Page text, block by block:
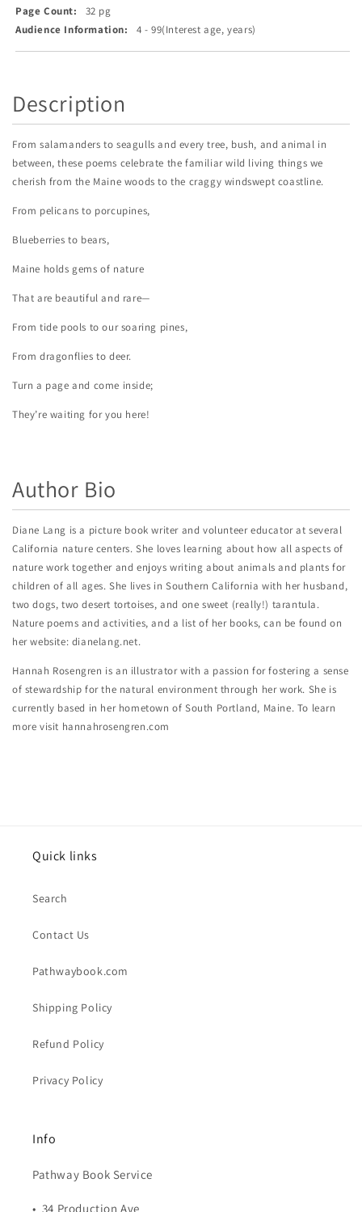
Page Count:
32 pg
Audience Information:
4 - 99(Interest age, years)
Description
From salamanders to seagulls and every tree, bush, and animal in
between, these poems celebrate the familiar wild living things we
cherish from the Maine woods to the craggy windswept coastline.
From pelicans to porcupines,
Blueberries to bears,
Maine holds gems of nature
That are beautiful and rare—
From tide pools to our soaring pines,
From dragonflies to deer.
Turn a page and come inside;
They’re waiting for you here!
Author Bio
Diane Lang is a picture book writer and volunteer educator at several
California nature centers. She loves learning about how all aspects of
nature work together and enjoys writing about animals and plants for
children of all ages. She lives in Southern California with her husband,
two dogs, two desert tortoises, and one sweet (really!) tarantula.
Nature poems and activities, and a list of her books, can be found on
her website: dianelang.net.
Hannah Rosengren is an illustrator with a passion for fostering a sense
of stewardship for the natural environment through her work. She is
currently based in her hometown of South Portland, Maine. To learn
more visit hannahrosengren.com
Quick links
Search
Contact Us
Pathwaybook.com
Shipping Policy
Refund Policy
Privacy Policy
Info
Pathway Book Service
• 34 Production Ave